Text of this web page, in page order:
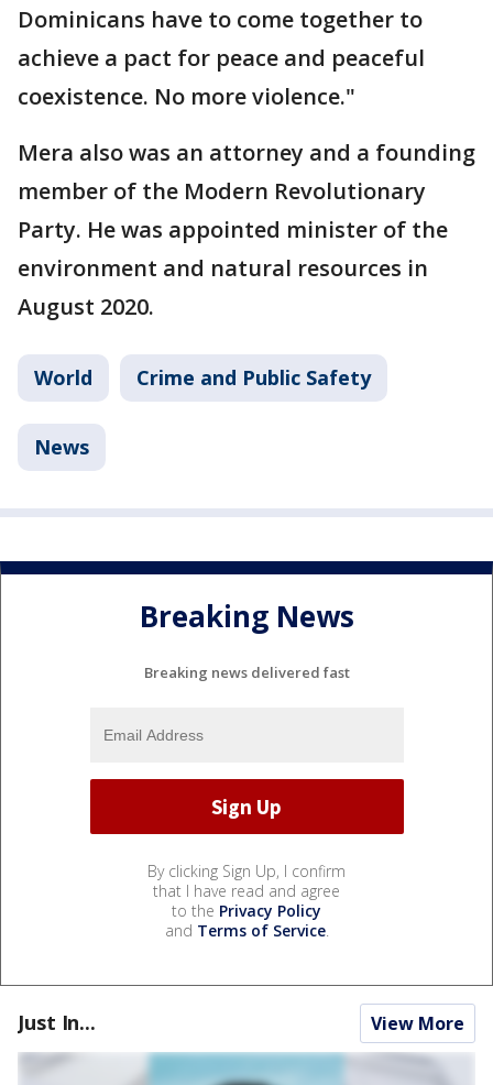
Dominicans have to come together to
achieve a pact for peace and peaceful
coexistence. No more violence."
Mera also was an attorney and a founding
member of the Modern Revolutionary
Party. He was appointed minister of the
environment and natural resources in
August 2020.
World Crime and Public Safety
News
Breaking News
Breaking news delivered fast
By clicking Sign Up, I confirm
that I have read and agree
to the Privacy Policy
and Terms of Service.
Just In... View More